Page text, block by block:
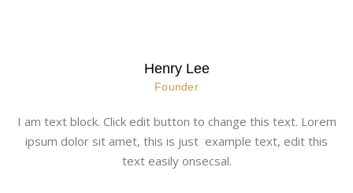
Henry Lee
Founder
I am text block. Click edit button to change this text. Lorem
ipsum dolor sit amet, this is just example text, edit this
text easily onsecsal.